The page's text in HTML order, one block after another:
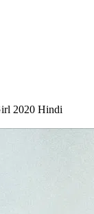
2020 Hindi